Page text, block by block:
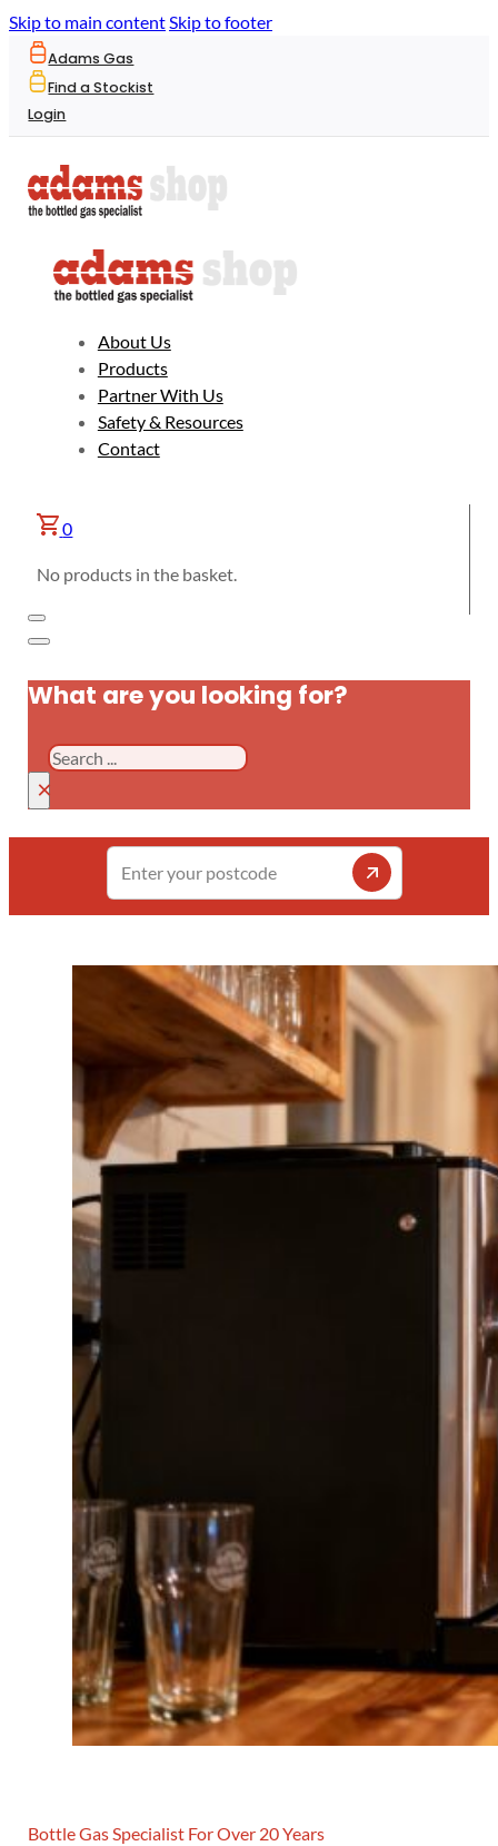
Skip to main contentSkip to footer
Adams Gas
Find a Stockist
Login
About Us
Products
Partner With Us
Safety & Resources
Contact
0
No products in the basket.
What are you looking for?
Search
×
Enter
your
Bottle Gas Specialist For Over 20 Years